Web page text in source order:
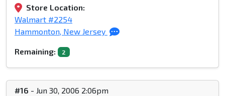
Store Location:
Walmart #2254
Hammonton, New Jersey
Remaining: 2
#16 - Jun 30, 2006 2:06pm